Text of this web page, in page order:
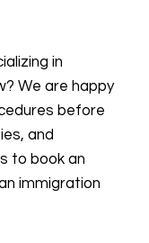
in
We are happy
before
and
to book an
immigration